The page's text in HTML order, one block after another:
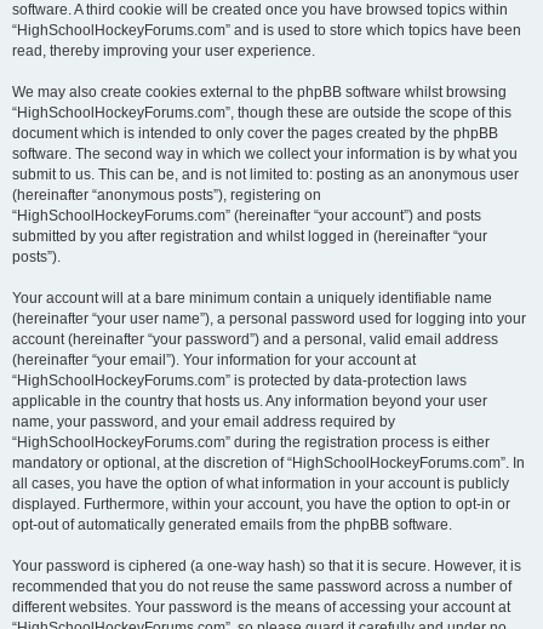
software. A third cookie will be created once you have browsed topics within
“HighSchoolHockeyForums.com” and is used to store which topics have been
read, thereby improving your user experience.
We may also create cookies external to the phpBB software whilst browsing
“HighSchoolHockeyForums.com”, though these are outside the scope of this
document which is intended to only cover the pages created by the phpBB
software. The second way in which we collect your information is by what you
submit to us. This can be, and is not limited to: posting as an anonymous user
(hereinafter “anonymous posts”), registering on
“HighSchoolHockeyForums.com” (hereinafter “your account”) and posts
submitted by you after registration and whilst logged in (hereinafter “your
posts”).
Your account will at a bare minimum contain a uniquely identifiable name
(hereinafter “your user name”), a personal password used for logging into your
account (hereinafter “your password”) and a personal, valid email address
(hereinafter “your email”). Your information for your account at
“HighSchoolHockeyForums.com” is protected by data-protection laws
applicable in the country that hosts us. Any information beyond your user
name, your password, and your email address required by
“HighSchoolHockeyForums.com” during the registration process is either
mandatory or optional, at the discretion of “HighSchoolHockeyForums.com”. In
all cases, you have the option of what information in your account is publicly
displayed. Furthermore, within your account, you have the option to opt-in or
opt-out of automatically generated emails from the phpBB software.
Your password is ciphered (a one-way hash) so that it is secure. However, it is
recommended that you do not reuse the same password across a number of
different websites. Your password is the means of accessing your account at